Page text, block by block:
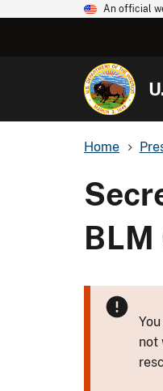
An official
Home
BLM
not